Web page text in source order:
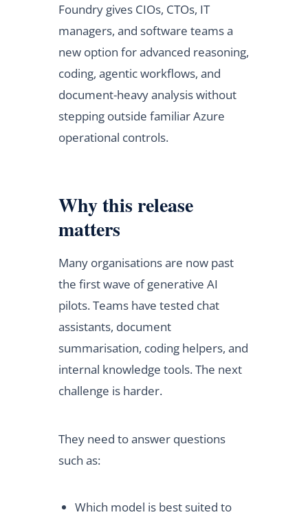
Foundry gives CIOs, CTOs, IT
managers, and software teams a
new option for advanced reasoning,
coding, agentic workflows, and
document-heavy analysis without
stepping outside familiar Azure
operational controls.
Why this release
matters
Many organisations are now past
the first wave of generative AI
pilots. Teams have tested chat
assistants, document
summarisation, coding helpers, and
internal knowledge tools. The next
challenge is harder.
They need to answer questions
such as:
Which model is best suited to